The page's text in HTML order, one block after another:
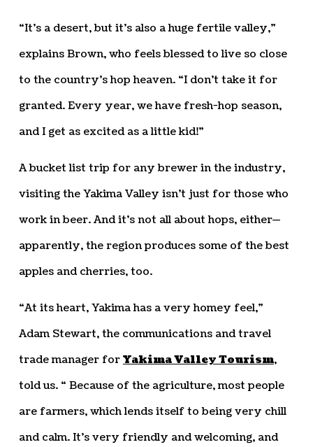
“It’s a desert, but it’s also a huge fertile valley,”
explains Brown, who feels blessed to live so close
to the country’s hop heaven. “I don’t take it for
granted. Every year, we have fresh-hop season,
and I get as excited as a little kid!”
A bucket list trip for any brewer in the industry,
visiting the Yakima Valley isn’t just for those who
work in beer. And it’s not all about hops, either—
apparently, the region produces some of the best
apples and cherries, too.
“At its heart, Yakima has a very homey feel,”
Adam Stewart, the communications and travel
trade manager forYakima Valley Tourism,
told us. “ Because of the agriculture, most people
are farmers, which lends itself to being very chill
and calm. It’s very friendly and welcoming, and